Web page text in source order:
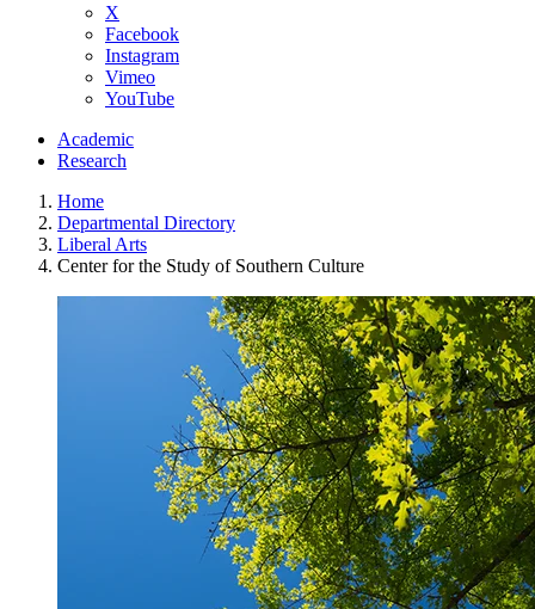
X
Facebook
Instagram
Vimeo
YouTube
Academic
Research
Home
Departmental Directory
Liberal Arts
Center for the Study of Southern Culture